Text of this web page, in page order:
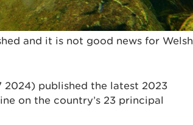
and it is not good news for Welsh
2024) published the latest 2023
on the country’s 23 principal